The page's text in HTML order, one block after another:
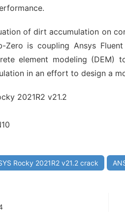
of dirt accumulation on
Zero is coupling Ansys
element modeling (DEM)
in an effort to design a
2021R2 v21.2
Rocky 2021R2 v21.2 crack